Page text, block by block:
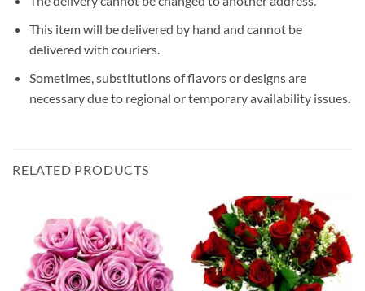
This item will be delivered by hand and cannot be
delivered with couriers.
Sometimes, substitutions of flavors or designs are
necessary due to regional or temporary availability issues.
RELATED PRODUCTS